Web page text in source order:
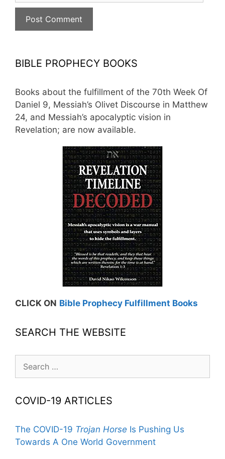
BIBLE PROPHECY BOOKS
Books about the fulfillment of the 70th Week Of
Daniel 9, Messiah’s Olivet Discourse in Matthew
24, and Messiah’s apocalyptic vision in
Revelation; are now available.
CLICK ON Bible Prophecy Fulfillment Books
SEARCH THE WEBSITE
for:
COVID-19 ARTICLES
The COVID-19 Trojan Horse Is Pushing Us
Towards A One World Government